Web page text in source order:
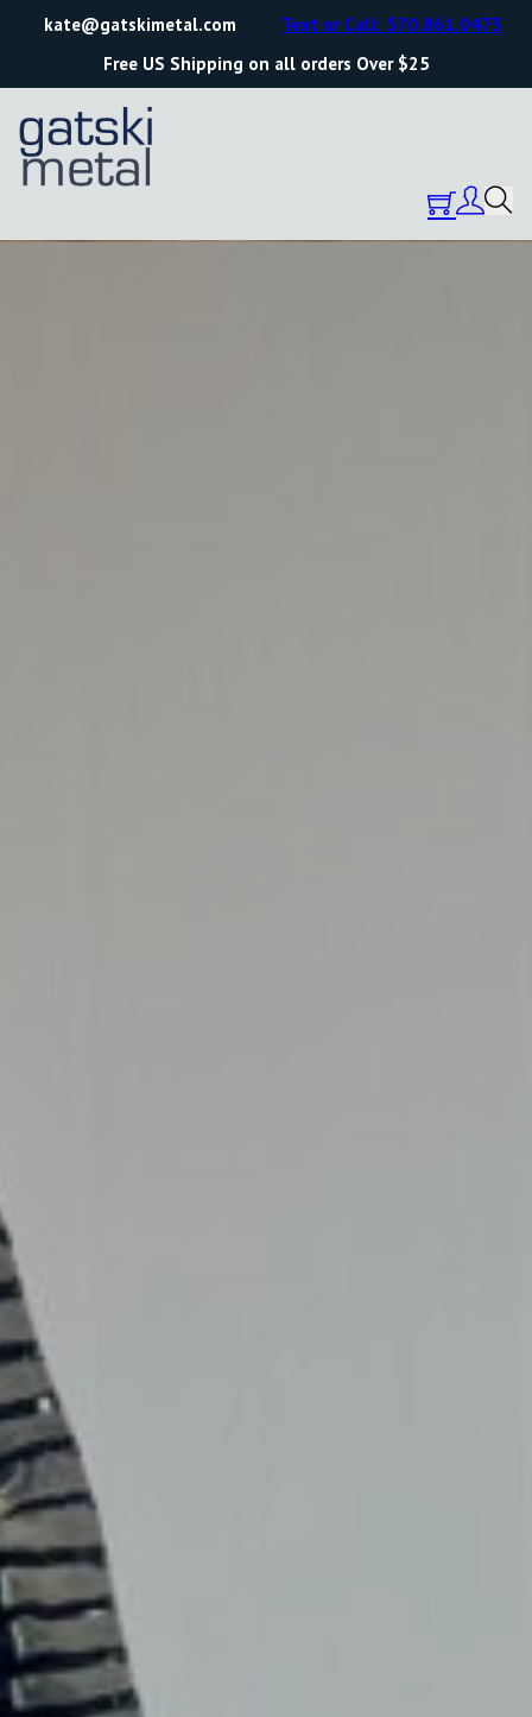
kate@gatskimetal.com
Free US Shipping on all orders Over $25
Text or Call: 570.861.0473